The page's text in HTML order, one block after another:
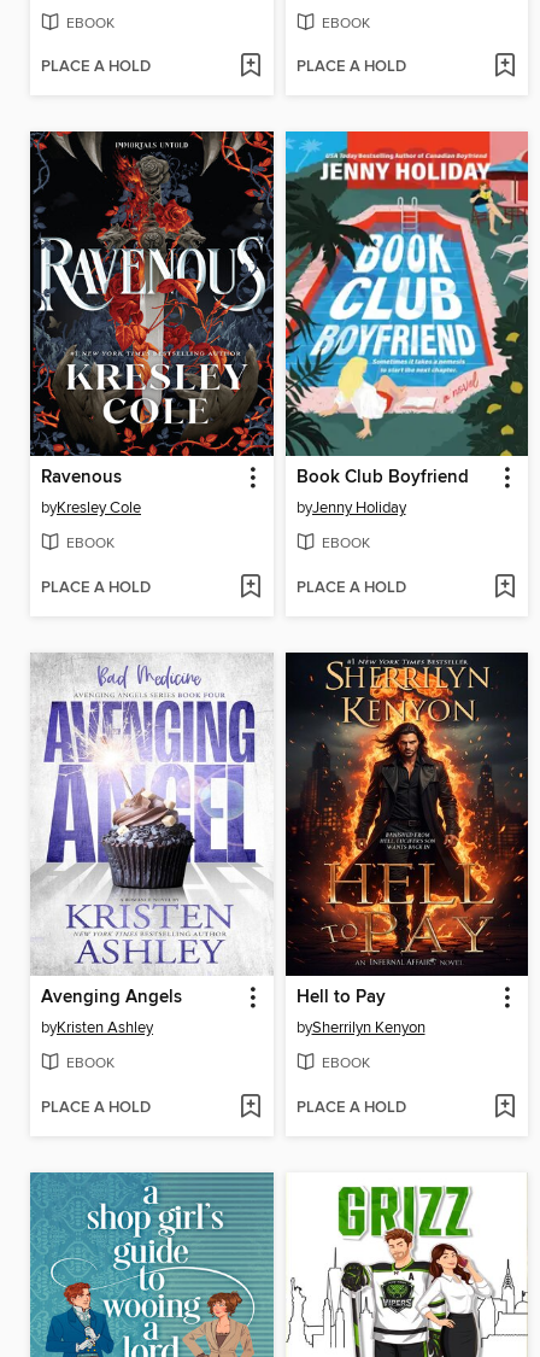
EBOOK
PLACE A HOLD
EBOOK
PLACE A HOLD
Ravenous
byKresley Cole
EBOOK
PLACE A HOLD
Book Club Boyfriend
byJenny Holiday
EBOOK
PLACE A HOLD
Avenging Angels
byKristen Ashley
EBOOK
PLACE A HOLD
Hell to Pay
bySherrilyn Kenyon
EBOOK
PLACE A HOLD